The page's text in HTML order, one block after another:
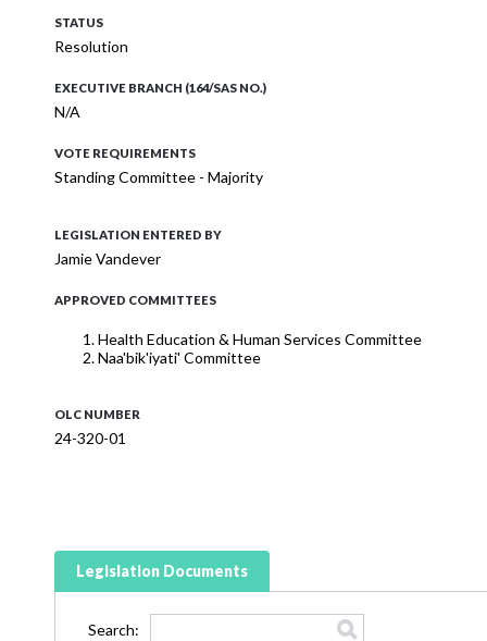
STATUS
Resolution
EXECUTIVE BRANCH (164/SAS NO.)
N/A
VOTE REQUIREMENTS
Standing Committee - Majority
LEGISLATION ENTERED BY
Jamie Vandever
APPROVED COMMITTEES
Health Education & Human Services Committee
Naa'bik'iyati' Committee
OLC NUMBER
24-320-01
Legislation Documents
Search: